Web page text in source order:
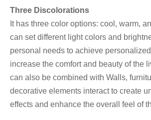
Three Discolorations
It has three color options: cool, warm,
can set different light colors and
personal needs to achieve
increase the comfort and beauty of the
can also be combined with Walls,
decorative elements interact to create
effects and enhance the overall feel of